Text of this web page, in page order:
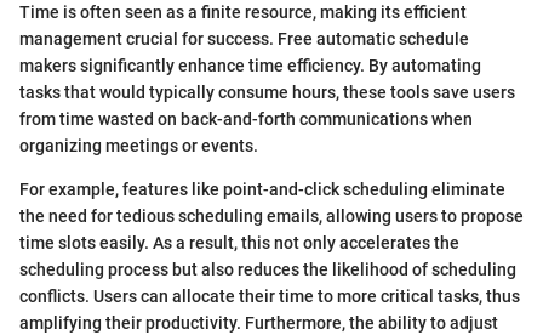
Time is often seen as a finite resource, making its efficient
management crucial for success. Free automatic schedule
makers significantly enhance time efficiency. By automating
tasks that would typically consume hours, these tools save users
from time wasted on back-and-forth communications when
organizing meetings or events.
For example, features like point-and-click scheduling eliminate
the need for tedious scheduling emails, allowing users to propose
time slots easily. As a result, this not only accelerates the
scheduling process but also reduces the likelihood of scheduling
conflicts. Users can allocate their time to more critical tasks, thus
amplifying their productivity. Furthermore, the ability to adjust